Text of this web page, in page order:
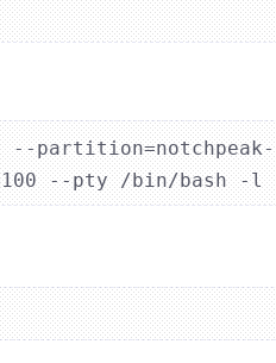
--partition=notchpeak-